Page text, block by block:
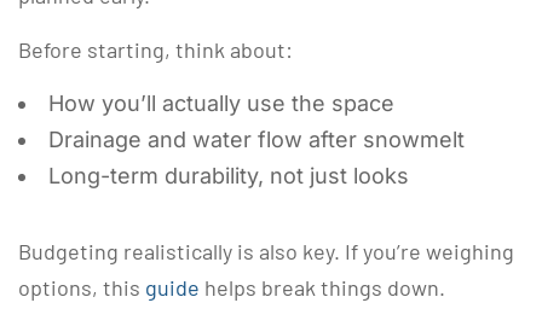
Before starting, think about:
How you’ll actually use the space
Drainage and water flow after snowmelt
Long-term durability, not just looks
Budgeting realistically is also key. If you’re weighing
options, this guide helps break things down.